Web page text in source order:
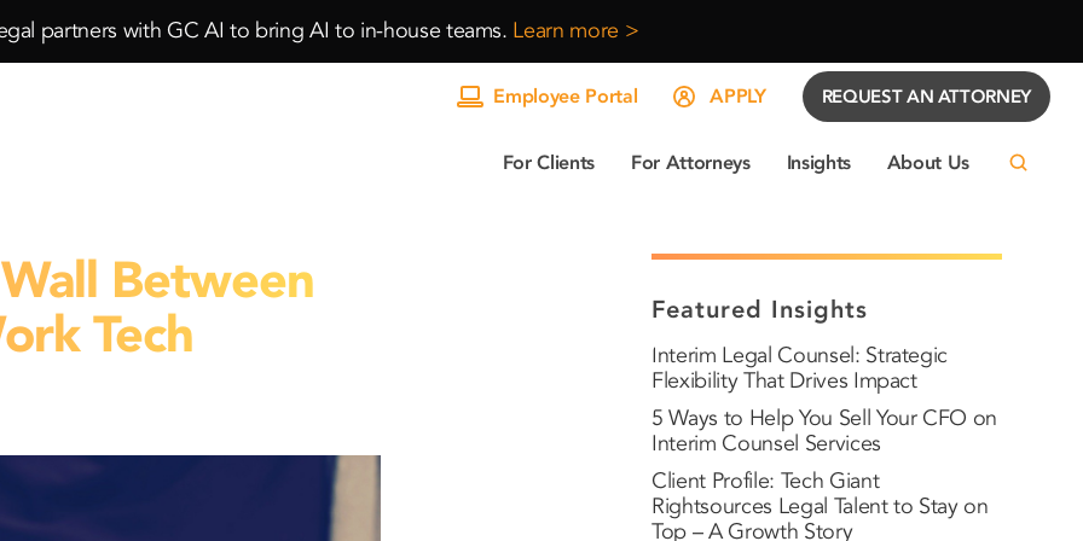
partners with GC AI to bring AI to in-house teams. Learn more >
For Clients For Attorneys Insights About Us
Employee Portal APPLY REQUEST AN ATTORNEY
Featured Insights
Interim Legal Counsel: Strategic
Flexibility That Drives Impact
5 Ways to Help You Sell Your CFO on
Interim Counsel Services
Client Profile: Tech Giant
Rightsources Legal Talent to Stay on
Top – A Growth Story
Between
Tech